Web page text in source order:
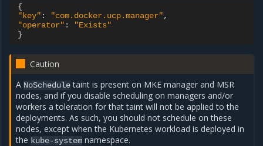
{
"key" : "com.docker.ucp.manager"
"operator" :
"Exists"
}
Caution
A NoScheduletaint is present on MKE manager and MSR
nodes, and if you disable scheduling on managers and/or
workers a toleration for that taint will not be applied to the
deployments. As such, you should not schedule on these
nodes, except when the Kubernetes workload is deployed in
the kube-system namespace.